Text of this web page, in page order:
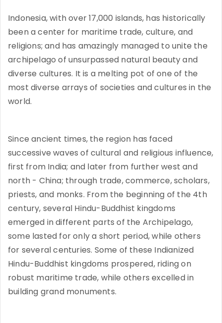
Indonesia, with over 17,000 islands, has historically
been a center for maritime trade, culture, and
religions; and has amazingly managed to unite the
archipelago of unsurpassed natural beauty and
diverse cultures. It is a melting pot of one of the
most diverse arrays of societies and cultures in the
world.
Since ancient times, the region has faced
successive waves of cultural and religious influence,
first from India; and later from further west and
north - China; through trade, commerce, scholars,
priests, and monks. From the beginning of the 4th
century, several Hindu-Buddhist kingdoms
emerged in different parts of the Archipelago,
some lasted for only a short period, while others
for several centuries. Some of these Indianized
Hindu-Buddhist kingdoms prospered, riding on
robust maritime trade, while others excelled in
building grand monuments.